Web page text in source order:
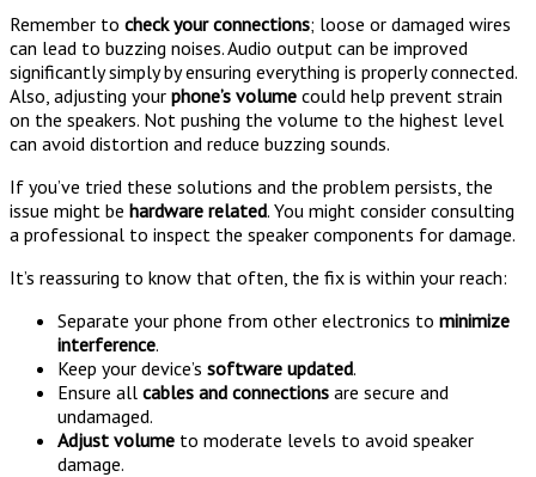
Remember to check your connections; loose or damaged wires
can lead to buzzing noises. Audio output can be improved
significantly simply by ensuring everything is properly connected.
Also, adjusting your phone’s volume could help prevent strain
on the speakers. Not pushing the volume to the highest level
can avoid distortion and reduce buzzing sounds.
If you’ve tried these solutions and the problem persists, the
issue might be hardware related. You might consider consulting
a professional to inspect the speaker components for damage.
It’s reassuring to know that often, the fix is within your reach:
Separate your phone from other electronics to minimize
interference.
Keep your device’s software updated.
Ensure all cables and connections are secure and
undamaged.
Adjust volume to moderate levels to avoid speaker
damage.